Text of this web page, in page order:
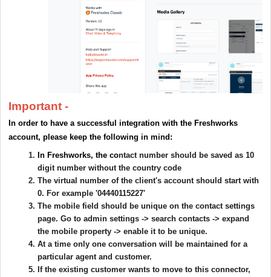
Important -
In order to have a successful integration with the Freshworks
account, please keep the following in mind:
In Freshworks, the contact number should be saved as 10
digit number without the country code
The virtual number of the client's account should start with
0. For example '04440115227'
The mobile field should be unique on the contact settings
page. Go to admin settings -> search contacts -> expand
the mobile property -> enable it to be unique.
At a time only one conversation will be maintained for a
particular agent and customer.
If the existing customer wants to move to this connector,